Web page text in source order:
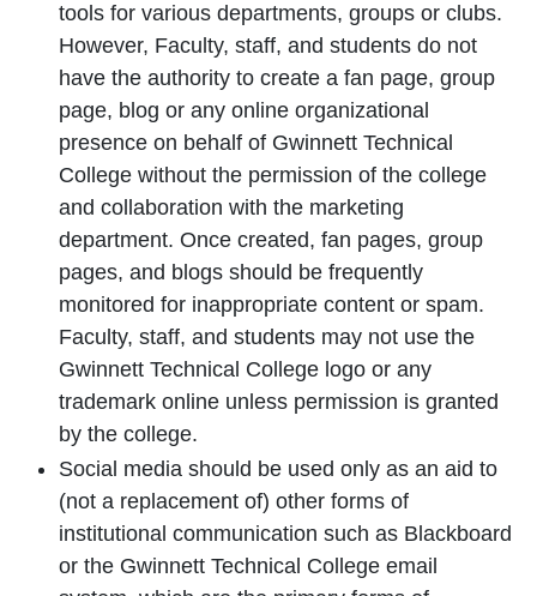
tools for various departments, groups or clubs.
However, Faculty, staff, and students do not
have the authority to create a fan page, group
page, blog or any online organizational
presence on behalf of Gwinnett Technical
College without the permission of the college
and collaboration with the marketing
department. Once created, fan pages, group
pages, and blogs should be frequently
monitored for inappropriate content or spam.
Faculty, staff, and students may not use the
Gwinnett Technical College logo or any
trademark online unless permission is granted
by the college.
Social media should be used only as an aid to
(not a replacement of) other forms of
institutional communication such as Blackboard
or the Gwinnett Technical College email